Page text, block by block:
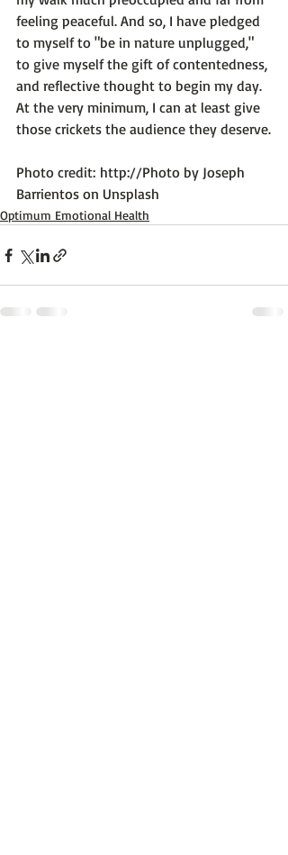
feeling peaceful. And so, I have pledged
to myself to "be in nature unplugged,"
to give myself the gift of contentedness,
and reflective thought to begin my day.
At the very minimum, I can at least give
those crickets the audience they deserve.
Photo credit: http://Photo by Joseph
Barrientos on Unsplash
Optimum Emotional Health